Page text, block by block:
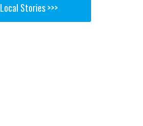
Local Stories >>>